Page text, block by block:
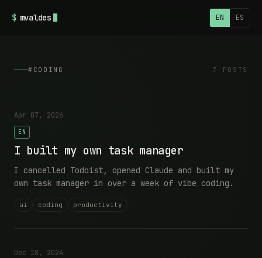
$ mvaldes EN ES
#CODING 7 POSTS
Apr 07, 2026
EN
I built my own task manager
I cancelled Todoist, opened Claude and built my
own task manager in over a week of vibe coding.
ai coding productivity
Dec 18, 2024